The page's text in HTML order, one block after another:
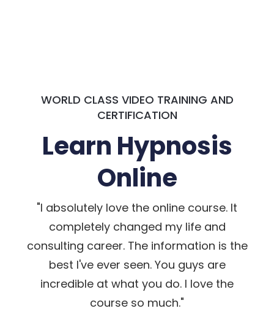
WORLD CLASS VIDEO TRAINING AND
CERTIFICATION
Learn Hypnosis
Online
"I absolutely love the online course. It
completely changed my life and
consulting career. The information is the
best I've ever seen. You guys are
incredible at what you do. I love the
course so much."